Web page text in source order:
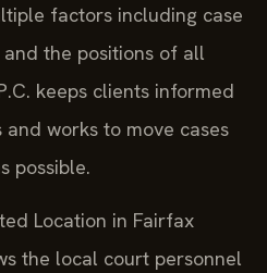
factors including case
the positions of all
keeps clients informed
works to move cases
possible.
Location in Fairfax
the local court personnel